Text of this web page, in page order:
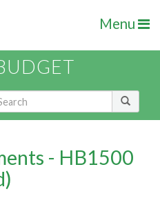
Menu
- HB1500